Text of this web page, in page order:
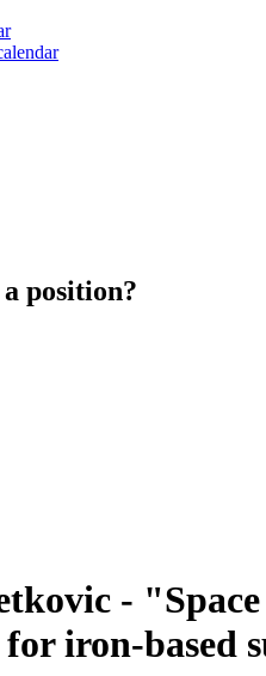
position?
-
iron-based